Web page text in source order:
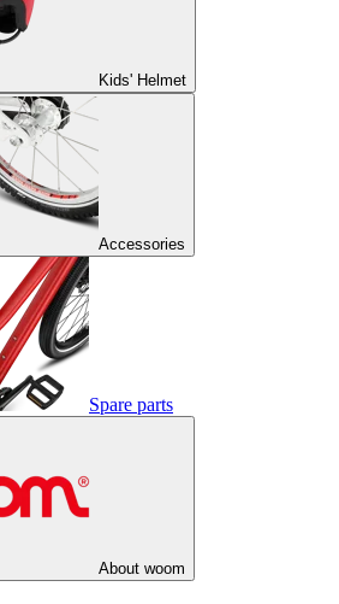
Kids' Helmet
Accessories
Spare parts
About woom